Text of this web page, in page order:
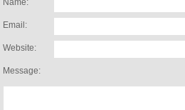
Name:
Email:
Website:
Message: